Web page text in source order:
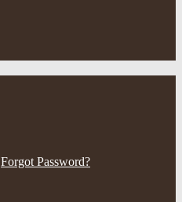
Forgot Password?